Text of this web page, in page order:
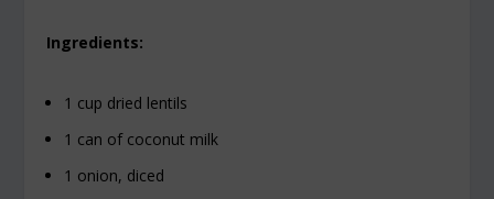
Ingredients:
1 cup dried lentils
1 can of coconut milk
1 onion, diced